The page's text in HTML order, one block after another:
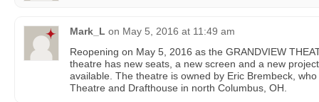
Mark_L on May 5, 2016 at 11:49 am
Reopening on May 5, 2016 as the GRANDVIEW
theatre has new seats, a new screen and a new
available. The theatre is owned by Eric Brembeck,
Theatre and Drafthouse in north Columbus, OH.